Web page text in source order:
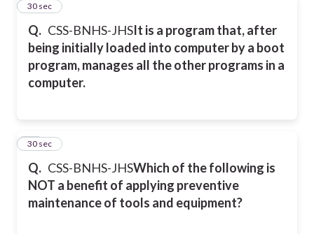
Q. CSS-BNHS-JHSIt is a program that, after
being initially loaded into computer by a boot
program, manages all the other programs in a
computer.
42
30 sec
Q. CSS-BNHS-JHSWhich of the following is
NOT a benefit of applying preventive
maintenance of tools and equipment?
43
30 sec